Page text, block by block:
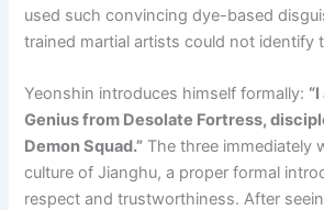
used such convincing dye-based
trained martial artists could not identify
Yeonshin introduces himself formally:
Genius from Desolate Fortress,
Demon Squad.” The three immediately
culture of Jianghu, a proper formal
respect and trustworthiness. After